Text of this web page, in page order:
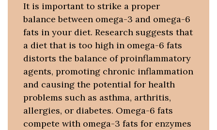
It is important to strike a proper
balance between omega-3 and omega-6
fats in your diet. Research suggests that
a diet that is too high in omega-6 fats
distorts the balance of proinflammatory
agents, promoting chronic inflammation
and causing the potential for health
problems such as asthma, arthritis,
allergies, or diabetes. Omega-6 fats
compete with omega-3 fats for enzymes